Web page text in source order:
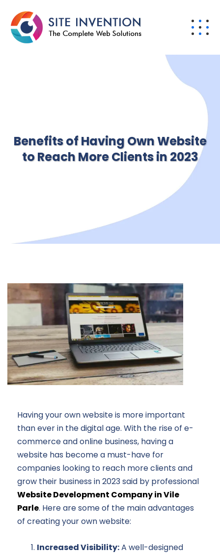
Benefits of Having Own Website
to Reach More Clients in 2023
Having your own website is more important
than ever in the digital age. With the rise of e-
commerce and online business, having a
website has become a must-have for
companies looking to reach more clients and
grow their business in 2023 said by professional
Website Development Company in Vile
Parle. Here are some of the main advantages
of creating your own website:
Increased Visibility:A well-designed